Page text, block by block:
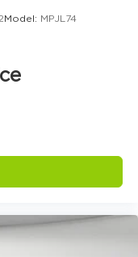
Brake Assist
front bumper
Model: MPJL74